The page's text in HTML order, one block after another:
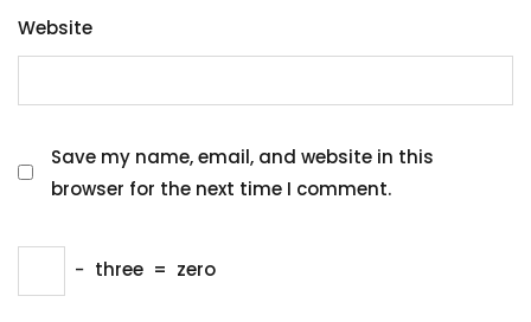
Website
Save my name, email, and website in this
browser for the next time I comment.
− three = zero